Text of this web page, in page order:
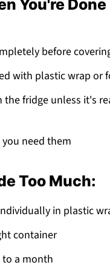
You're
before
with plastic wrap or
the fridge unless it's
you need them
Too Much:
in plastic
container
to a month